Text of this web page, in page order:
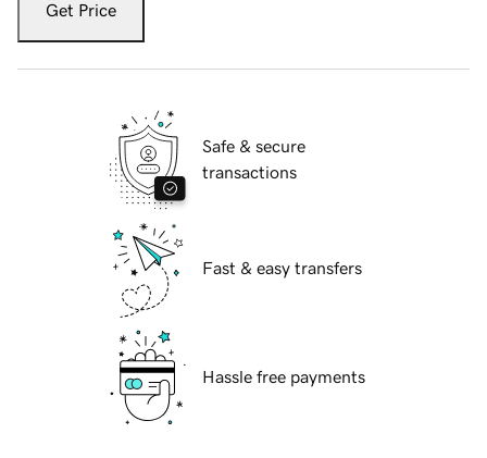
Get Price
Safe & secure
transactions
Fast & easy transfers
Hassle free payments